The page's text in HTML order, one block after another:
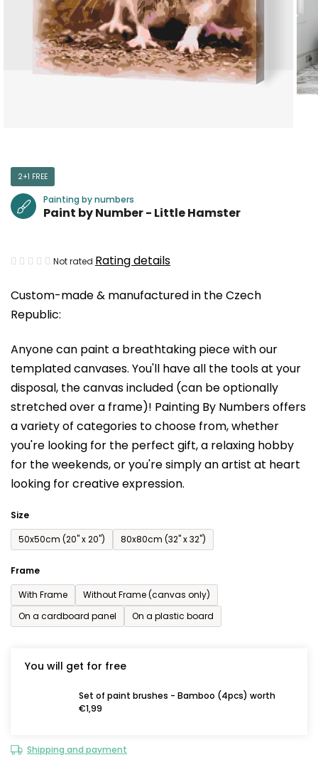
Custom-made & manufactured in the Czech
Republic:
Anyone can paint a breathtaking piece with our
templated canvases. You'll have all the tools at your
disposal, the canvas included (can be optionally
stretched over a frame)! Painting By Numbers offers
a variety of categories to choose from,whether
you're looking for the perfect gift, a relaxing hobby
for the weekends,or you're simply an artist at heart
looking for creative expression.
Size
50x50cm (20'' x 20'')
80x80cm (32'' x 32'')
Frame
With Frame
Without Frame (canvas only)
On a cardboard panel
On a plastic board
You will get for free
Set of paint brushes - Bamboo (4pcs) worth
€1,99
Shipping and payment
2+1 FREE
Painting by numbers
Paint by Number - Little Hamster
The
product
rating
0,0
out
of
5
stars.
Not rated Rating details